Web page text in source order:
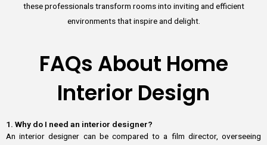
these professionals transform rooms into inviting and efficient
environments that inspire and delight.
FAQs About Home
Interior Design
1. Why do I need an interior designer?
An interior designer can be compared to a film director, overseeing